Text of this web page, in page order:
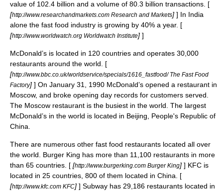
value of 102.4 billion and a volume of 80.3 billion transactions. [
[http://www.researchandmarkets.com Research and Markets] ] In India
alone the fast food industry is growing by 40% a year. [
[http://www.worldwatch.org Worldwatch Institute] ]
McDonald’s is located in 120 countries and operates 30,000
restaurants around the world. [
[http://www.bbc.co.uk/worldservice/specials/1616_fastfood/ The Fast Food
Factory] ] On January 31 1990 McDonald’s opened a restaurant in
Moscow, and broke opening day records for customers served.
The Moscow restaurant is the busiest in the world. The largest
McDonald’s in the world is located in Beijing
People's Republic of
China
There are numerous other fast food restaurants located all over
the world. Burger King has more than 11,100 restaurants in more
than 65 countries. [ [http://www.burgerking.com Burger King] ] KFC is
located in 25 countries, 800 of them located in China. [
[http://www.kfc.com KFC] ] Subway has 29,186 restaurants located in